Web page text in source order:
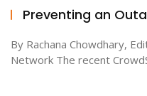
Preventing an
By Rachana Chowdhary,
Network The recent